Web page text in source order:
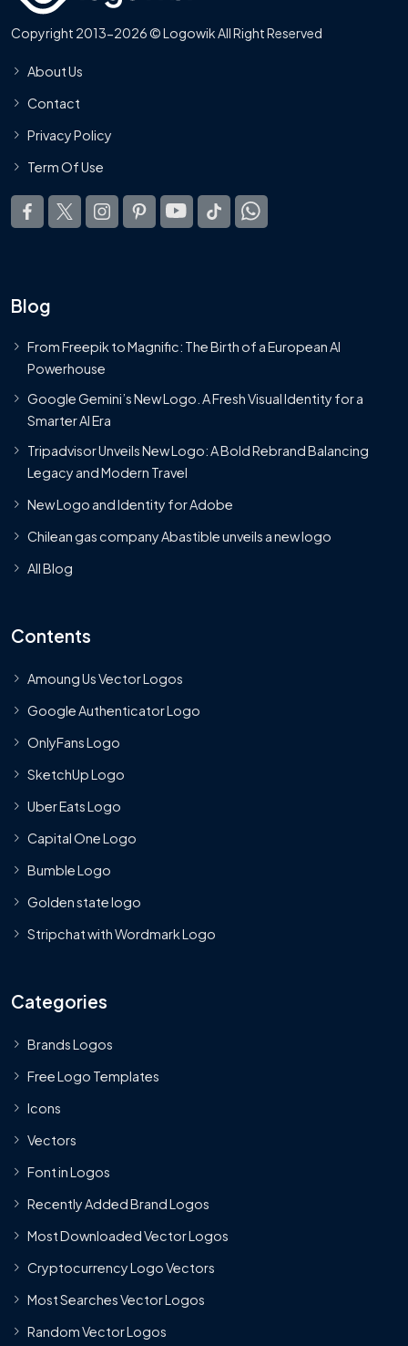
Copyright 2013-2026 © Logowik All Right Reserved
About Us
Contact
Privacy Policy
Term Of Use
Blog
From Freepik to Magnific: The Birth of a European AI
Powerhouse
Google Gemini’s New Logo. A Fresh Visual Identity for a
Smarter AI Era
Tripadvisor Unveils New Logo: A Bold Rebrand Balancing
Legacy and Modern Travel
New Logo and Identity for Adobe
Chilean gas company Abastible unveils a new logo
All Blog
Contents
Amoung Us Vector Logos
Google Authenticator Logo
OnlyFans Logo
SketchUp Logo
Uber Eats Logo
Capital One Logo
Bumble Logo
Golden state logo
Stripchat with Wordmark Logo
Categories
Brands Logos
Free Logo Templates
Icons
Vectors
Font in Logos
Recently Added Brand Logos
Most Downloaded Vector Logos
Cryptocurrency Logo Vectors
Most Searches Vector Logos
Random Vector Logos